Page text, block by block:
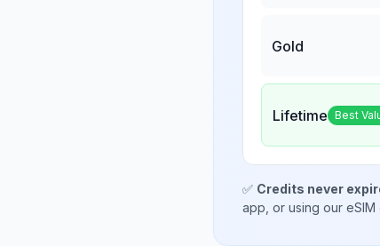
Gold
Lifetime Best
✅ Credits never
app, or using our eSIM